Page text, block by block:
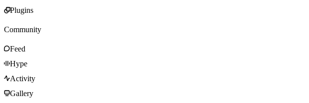
Plugins
Community
Feed
Hype
Activity
Gallery